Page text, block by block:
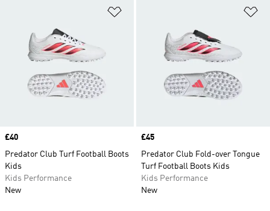
Price
£40
Predator Club Turf Football Boots
Kids
Kids Performance
New
Price
£45
Predator Club Fold-over Tongue
Turf Football Boots Kids
Kids Performance
New